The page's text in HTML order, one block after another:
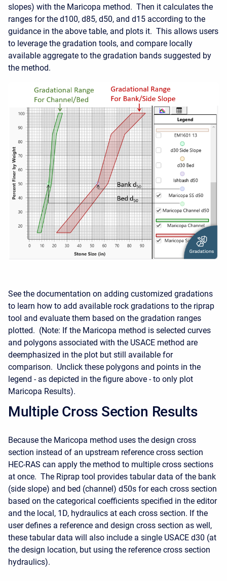
slopes) with the Maricopa method. Then it calculates the
ranges for the d100, d85, d50, and d15 according to the
guidance in the above table, and plots it. This allows users
to leverage the gradation tools, and compare locally
available aggregate to the gradation bands suggested by
the method.
See the documentation on adding customized gradations
to learn how to add available rock gradations to the riprap
tool and evaluate them based on the gradation ranges
plotted. (Note: If the Maricopa method is selected curves
and polygons associated with the USACE method are
deemphasized in the plot but still available for
comparison. Unclick these polygons and points in the
legend - as depicted in the figure above - to only plot
Maricopa Results).
Multiple Cross Section Results
Because the Maricopa method uses the design cross
section instead of an upstream reference cross section
HEC-RAS can apply the method to multiple cross sections
at once. The Riprap tool provides tabular data of the bank
(side slope) and bed (channel) d50s for each cross section
based on the categorical coefficients specified in the editor
and the local, 1D, hydraulics at each cross section. If the
user defines a reference and design cross section as well,
these tabular data will also include a single USACE d30 (at
the design location, but using the reference cross section
hydraulics).